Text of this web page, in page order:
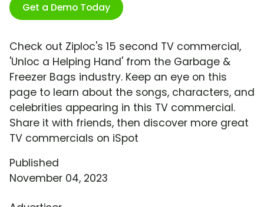
Get a Demo Today
Check out Ziploc's 15 second TV commercial,
'Unloc a Helping Hand' from the Garbage &
Freezer Bags industry. Keep an eye on this
page to learn about the songs, characters, and
celebrities appearing in this TV commercial.
Share it with friends, then discover more great
TV commercials on iSpot
Published
November 04, 2023